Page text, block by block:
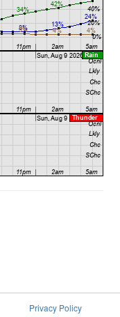
Privacy Policy